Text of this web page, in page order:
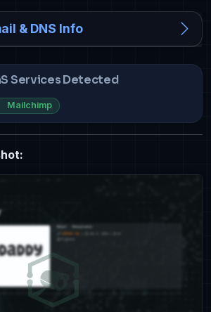
& DNS Info
Services Detected
Mailchimp